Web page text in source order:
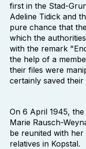
first in the Stad-
Adeline Tidick and
pure chance that
which the
with the remark
the help of a
their files were
certainly saved their
On 6 April 1945,
Marie Rausch-
be reunited with
relatives in Kopstal.